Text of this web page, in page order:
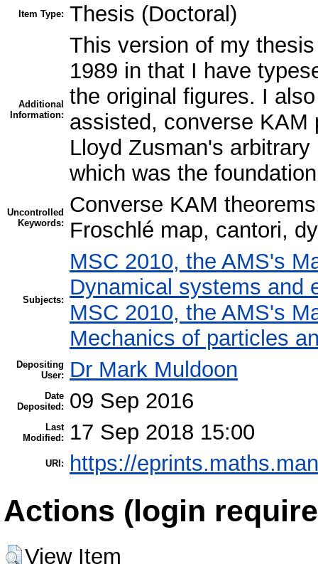
Item Type: Thesis (Doctoral)
Additional
Information:
This version of my
1989 in that I have
the original figures. I
assisted, converse KAM
Lloyd Zusman's
which was the
Uncontrolled
Keywords:
Converse KAM
Froschlé map, cantori,
Subjects:
MSC 2010, the AMS's
Dynamical systems and
MSC 2010, the AMS's
Mechanics of particles
Depositing
User:
Dr Mark Muldoon
Date
Deposited:
09 Sep 2016
Last
Modified:
17 Sep 2018 15:00
URI: https://
Actions (login
View Item